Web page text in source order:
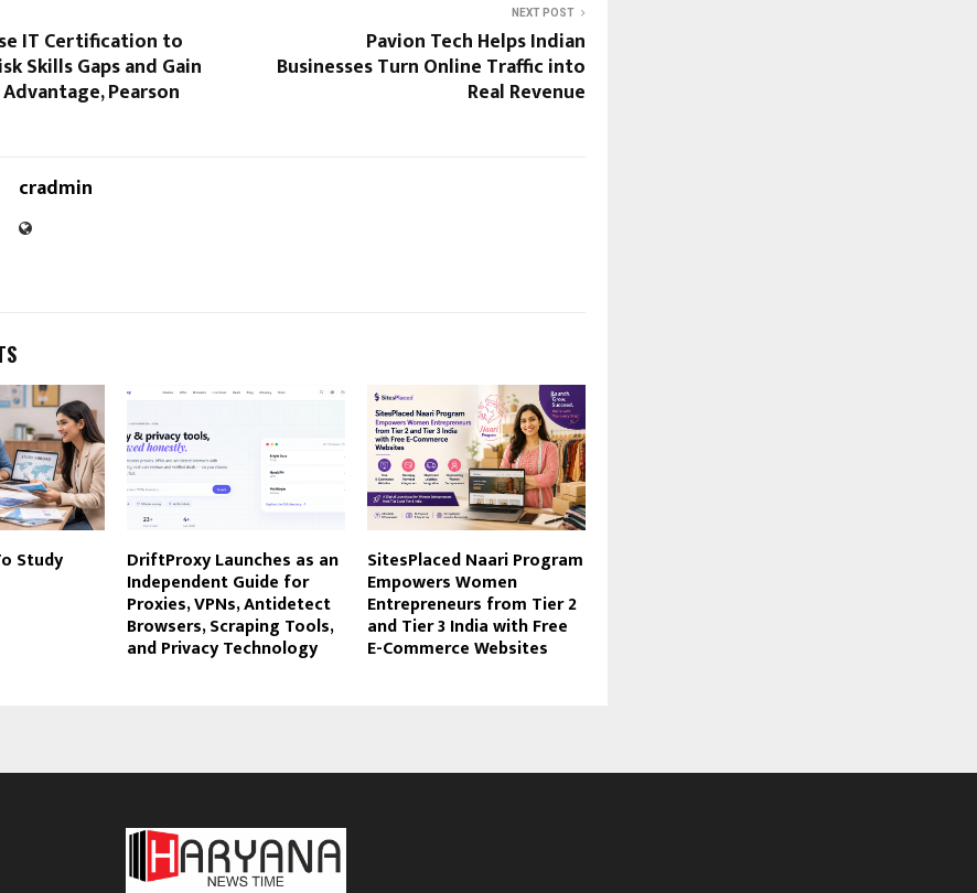
IT Certification to
Skills Gaps and Gain
Pearson
NEXT POST
Pavion Tech Helps Indian
Businesses Turn Online Traffic into
Real Revenue
cradmin
Study DriftProxy Launches as an
Independent Guide for
Proxies, VPNs, Antidetect
Browsers, Scraping Tools,
and Privacy Technology
SitesPlaced Naari Program
Empowers Women
Entrepreneurs from Tier 2
and Tier 3 India with Free
E-Commerce Websites